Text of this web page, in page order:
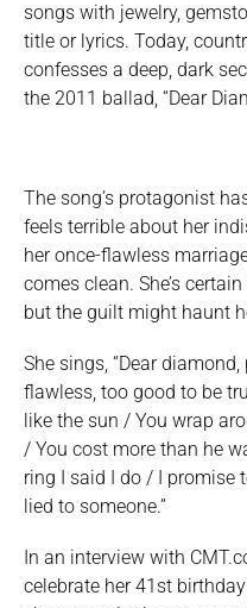
songs with jewelry,
title or lyrics. Today,
confesses a deep, dark
the 2011 ballad, “Dear
The song’s protagonist
feels terrible about her
her once-flawless
comes clean. She’s
but the guilt might haunt
She sings, “Dear
flawless, too good to be
like the sun / You wrap
/ You cost more than he
ring I said I do / I promise
lied to someone.”
In an interview with
celebrate her 41st